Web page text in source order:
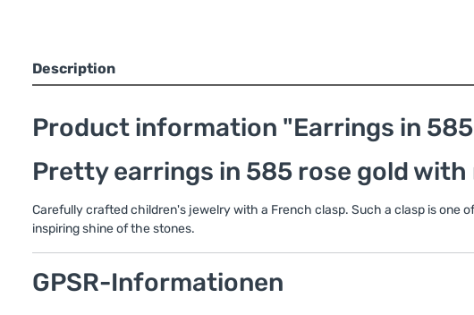
Description
Product information "Earrings in
Pretty earrings in 585 rose gold
Carefully crafted children's jewelry with a French clasp. Such a clasp is one
inspiring shine of the stones.
GPSR-Informationen